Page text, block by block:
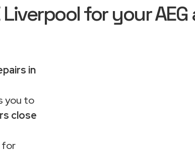
Liverpool for your
in
you to
close
for